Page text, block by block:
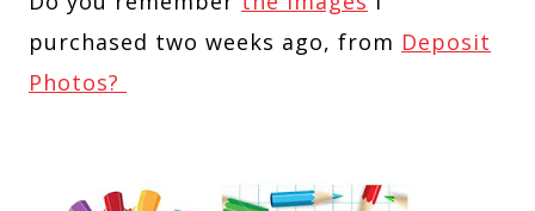
purchased two weeks ago, from Deposit
Photos?